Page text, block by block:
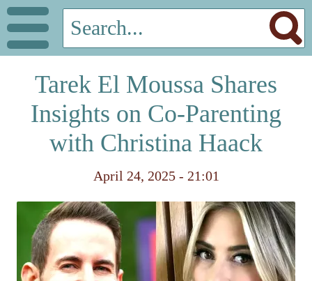
Tarek El Moussa Shares
Insights on Co-Parenting
with Christina Haack
April 24, 2025 - 21:01